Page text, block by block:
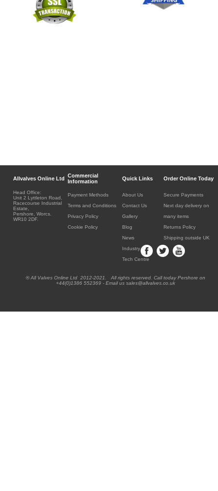
Allvalves Online Ltd Commercial
Information
Quick Links Order Online Today
Head Office:
Unit 2 Lyttleton Road,
Racecourse Industrial
Estate,
Pershore, Worcs.
WR10 2DF.
Payment Methods
Terms and Conditions
Privacy Policy
Cookie Policy
About Us
Contact Us
Gallery
Blog
News
Industry
Tech Centre
Secure Payments
Next day delivery on
many items
Returns Policy
Shipping outside UK
® All Valves Online Ltd 2012-2021. All rights reserved. Call today Pershore on
+44(0)1386 552369 - Email us sales@allvalves.co.uk